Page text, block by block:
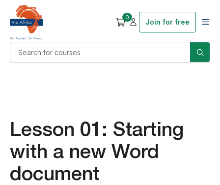
0
Join for free
Lesson 01: Starting
with a new Word
document